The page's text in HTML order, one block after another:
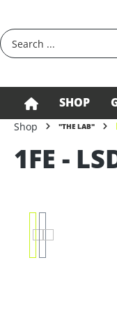
SHOP
Shop "THE LAB"
1FE -